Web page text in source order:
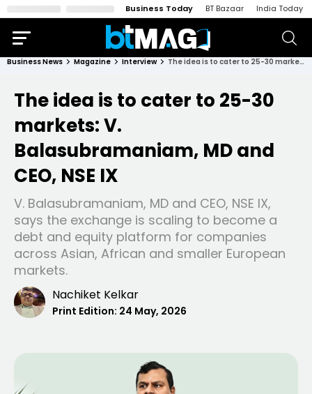
Business Today BT Bazaar India Today
Business News Magazine Interview The idea is to cater to 25-30 markets: V. Balasubramaniam, MD and CEO, NSE IX
The idea is to cater to 25-30
markets: V.
Balasubramaniam, MD and
CEO, NSE IX
V. Balasubramaniam, MD and CEO, NSE IX,
says the exchange is scaling to become a
debt and equity platform for companies
across Asian, African and smaller European
markets.
Nachiket Kelkar
Print Edition: 24 May, 2026